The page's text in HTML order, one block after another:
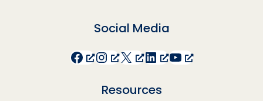
Social Media
Facebook
Instagram
X LinkedInYouTube
Resources